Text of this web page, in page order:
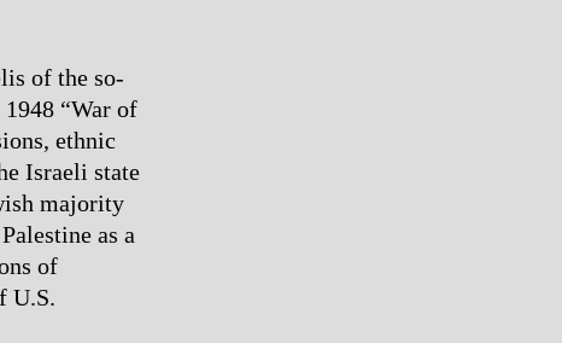
of the so-
“War of
ethnic
Israeli state
majority
as a
of
U.S.